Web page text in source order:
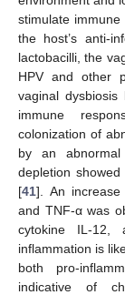
stimulate
the host’s anti-
lactobacilli, the
HPV and other
vaginal
immune
colonization of
by an
depletion
[41]. An increase
and TNF-α was
cytokine IL-
inflammation is
both pro-
indicative of